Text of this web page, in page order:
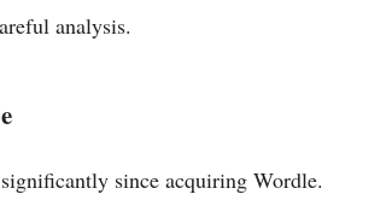
analysis.
since acquiring Wordle.